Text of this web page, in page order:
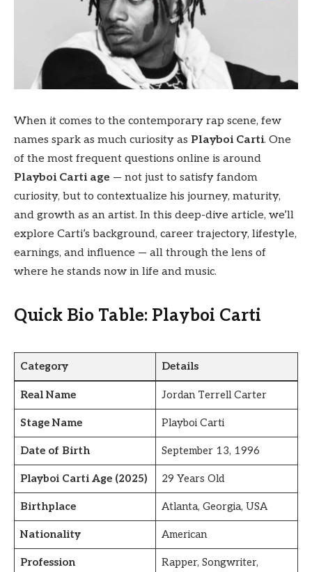
When it comes to the contemporary rap scene, few
names spark as much curiosity as Playboi Carti. One
of the most frequent questions online is around
Playboi Carti age — not just to satisfy fandom
curiosity, but to contextualize his journey, maturity,
and growth as an artist. In this deep-dive article, we’ll
explore Carti’s background, career trajectory, lifestyle,
earnings, and influence — all through the lens of
where he stands now in life and music.
Quick Bio Table: Playboi Carti
Category Details
Real Name Jordan Terrell Carter
Stage Name Playboi Carti
Date of Birth September 13, 1996
Playboi Carti Age (2025) 29 Years Old
Birthplace Atlanta, Georgia, USA
Nationality American
Profession
Rapper, Songwriter,